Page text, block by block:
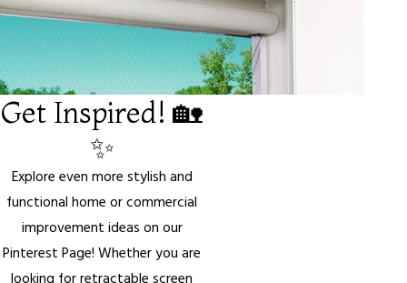
Get Inspired! 🏡
✨
Explore even more stylish and
functional home or commercial
improvement ideas on our
Pinterest Page! Whether you are